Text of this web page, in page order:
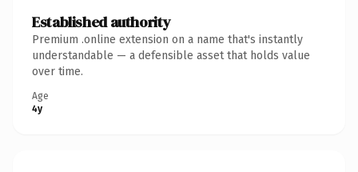
Established authority
Premium .online extension on a name that's instantly
understandable — a defensible asset that holds value
over time.
Age
4y